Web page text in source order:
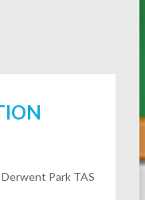
Park TAS